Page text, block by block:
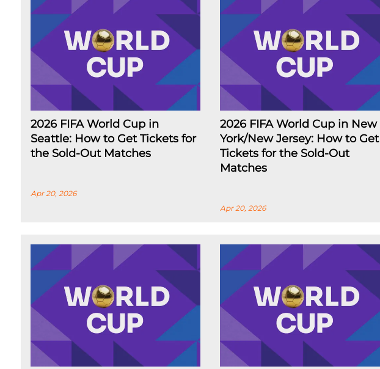
2026 FIFA World Cup in
Seattle: How to Get Tickets for
the Sold-Out Matches
Apr 20, 2026
2026 FIFA World Cup in New
York/New Jersey: How to Get
Tickets for the Sold-Out
Matches
Apr 20, 2026